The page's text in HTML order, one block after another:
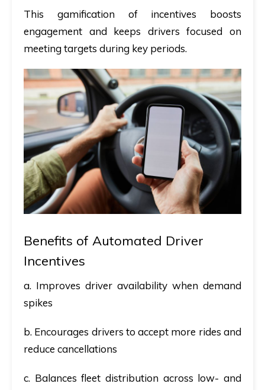
This gamification of incentives boosts
engagement and keeps drivers focused on
meeting targets during key periods.
Benefits of Automated Driver
Incentives
a. Improves driver availability when demand
spikes
b. Encourages drivers to accept more rides and
reduce cancellations
c. Balances fleet distribution across low- and